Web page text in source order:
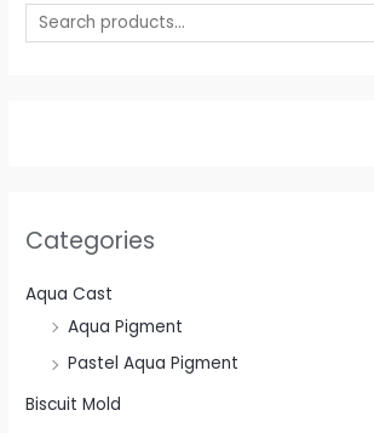
Categories
Aqua Cast
Aqua Pigment
Pastel Aqua Pigment
Biscuit Mold